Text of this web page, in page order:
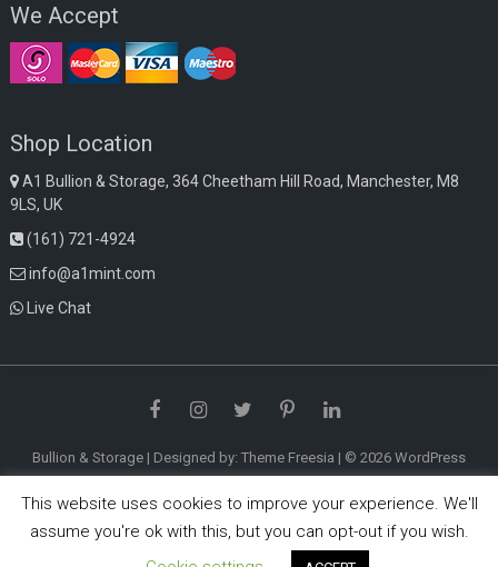
We Accept
Shop Location
A1 Bullion & Storage, 364 Cheetham Hill Road, Manchester, M8
9LS, UK
(161) 721-4924
info@a1mint.com
Live Chat
FacebookInstagram
TwitterPinterestLinkedIn
Bullion & Storage| Designed by: Theme Freesia | © 2026 WordPress
This website uses cookies to improve your experience. We'll
assume you're ok with this, but you can opt-out if you wish.